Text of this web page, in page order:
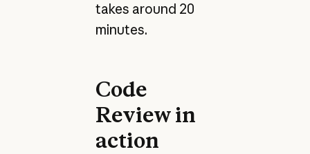
takes around 20
minutes.
Code
Review in
action